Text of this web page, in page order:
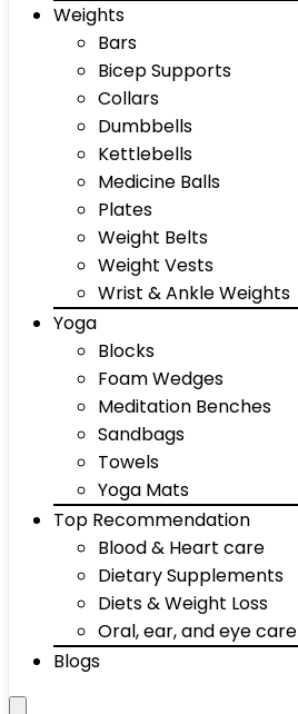
Weights
Bars
Bicep Supports
Collars
Dumbbells
Kettlebells
Medicine Balls
Plates
Weight Belts
Weight Vests
Wrist & Ankle Weights
Yoga
Blocks
Foam Wedges
Meditation Benches
Sandbags
Towels
Yoga Mats
Top Recommendation
Blood & Heart care
Dietary Supplements
Diets & Weight Loss
Oral, ear, and eye care
Blogs